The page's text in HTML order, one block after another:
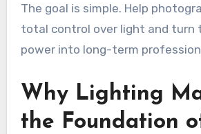
The goal is simple. Help
total control over light and turn
power into long-term
Why Lighting
the Foundation